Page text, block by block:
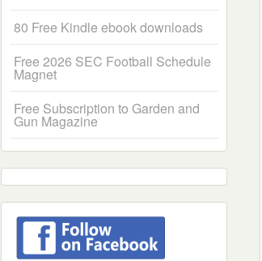
80 Free Kindle ebook downloads
Free 2026 SEC Football Schedule
Magnet
Free Subscription to Garden and
Gun Magazine